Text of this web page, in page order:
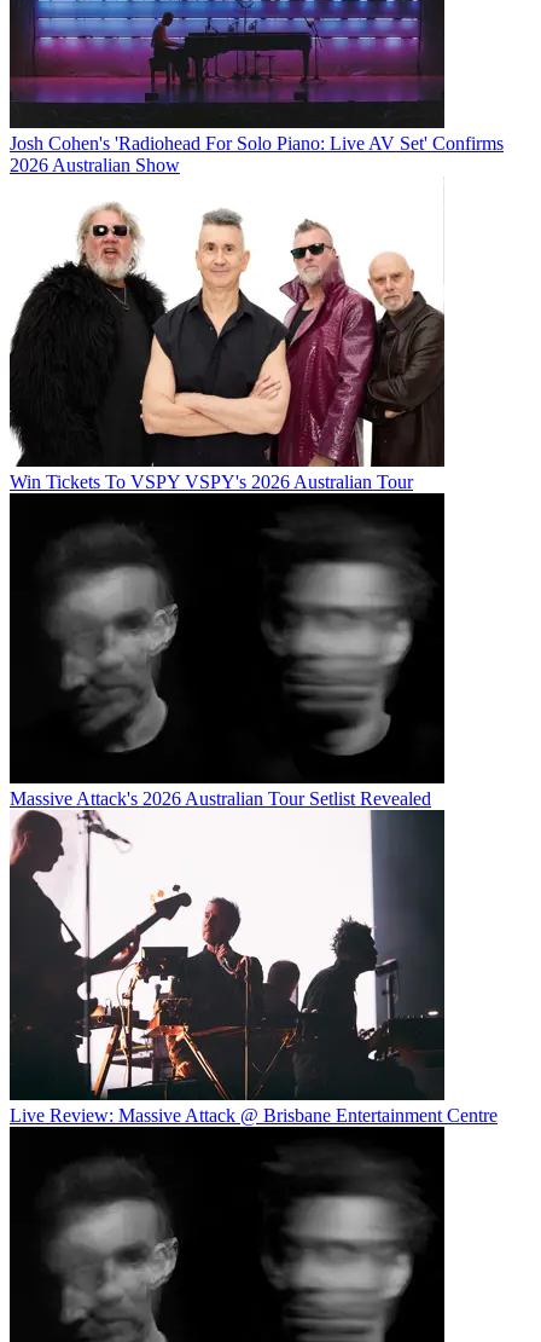
Josh Cohen's 'Radiohead For Solo Piano: Live AV Set' Confirms
2026 Australian Show
Win Tickets To VSPY VSPY's 2026 Australian Tour
Massive Attack's 2026 Australian Tour Setlist Revealed
Live Review: Massive Attack @ Brisbane Entertainment Centre